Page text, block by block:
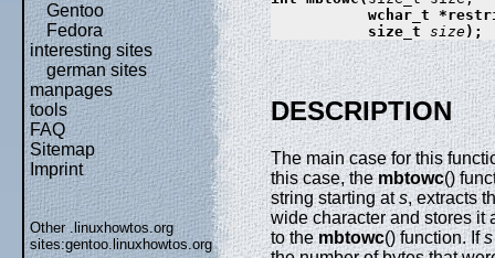
Gentoo
Fedora
interesting sites
german sites
manpages
tools
FAQ
Sitemap
Imprint
Other .linuxhowtos.org
sites:gentoo.linuxhowtos.org
wchar_t
           size_t
size);
DESCRIPTION
The main case for this
this case, thembtowc()
string starting ats, extracts
wide character and stores it
to thembtowc() function. Ifs